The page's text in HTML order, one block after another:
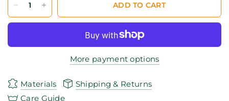
ADD TO CART
More payment options
Materials
Shipping & Returns
Care Guide